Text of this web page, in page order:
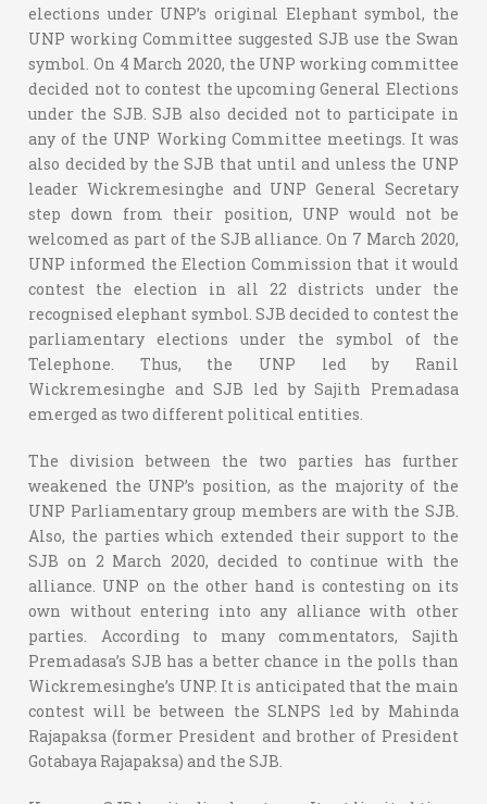
elections under UNP’s original Elephant symbol, the
UNP working Committee suggested SJB use the Swan
symbol. On 4 March 2020, the UNP working committee
decided not to contest the upcoming General Elections
under the SJB. SJB also decided not to participate in
any of the UNP Working Committee meetings. It was
also decided by the SJB that until and unless the UNP
leader Wickremesinghe and UNP General Secretary
step down from their position, UNP would not be
welcomed as part of the SJB alliance. On 7 March 2020,
UNP informed the Election Commission that it would
contest the election in all 22 districts under the
recognised elephant symbol. SJB decided to contest the
parliamentary elections under the symbol of the
Telephone. Thus, the UNP led by Ranil
Wickremesinghe and SJB led by Sajith Premadasa
emerged as two different political entities.
The division between the two parties has further
weakened the UNP’s position, as the majority of the
UNP Parliamentary group members are with the SJB.
Also, the parties which extended their support to the
SJB on 2 March 2020, decided to continue with the
alliance. UNP on the other hand is contesting on its
own without entering into any alliance with other
parties. According to many commentators, Sajith
Premadasa’s SJB has a better chance in the polls than
Wickremesinghe’s UNP. It is anticipated that the main
contest will be between the SLNPS led by Mahinda
Rajapaksa (former President and brother of President
Gotabaya Rajapaksa) and the SJB.